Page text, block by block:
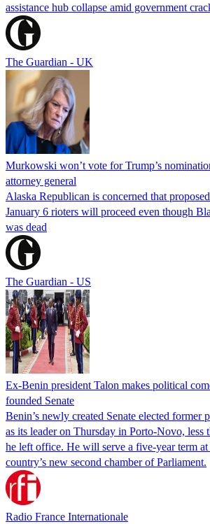
assistance hub collapse amid government
The Guardian - UK
Murkowski won’t vote for Trump’s
attorney general
Alaska Republican is concerned that
January 6 rioters will proceed even though
was dead
The Guardian - US
Ex-Benin president Talon makes political
founded Senate
Benin’s newly created Senate elected former
as its leader on Thursday in Porto-Novo, less
he left office. He will serve a five-year term at
country’s new second chamber of Parliament.
Radio France Internationale